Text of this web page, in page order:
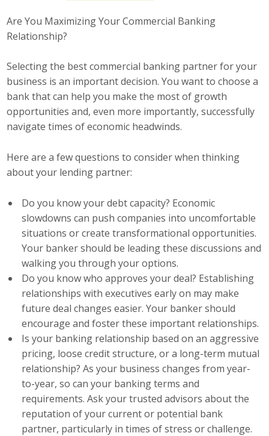
Are You Maximizing Your Commercial Banking
Relationship?
Selecting the best commercial banking partner for your
business is an important decision. You want to choose a
bank that can help you make the most of growth
opportunities and, even more importantly, successfully
navigate times of economic headwinds.
Here are a few questions to consider when thinking
about your lending partner:
Do you know your debt capacity? Economic
slowdowns can push companies into uncomfortable
situations or create transformational opportunities.
Your banker should be leading these discussions and
walking you through your options.
Do you know who approves your deal? Establishing
relationships with executives early on may make
future deal changes easier. Your banker should
encourage and foster these important relationships.
Is your banking relationship based on an aggressive
pricing, loose credit structure, or a long-term mutual
relationship? As your business changes from year-
to-year, so can your banking terms and
requirements. Ask your trusted advisors about the
reputation of your current or potential bank
partner, particularly in times of stress or challenge.
Membership
Why ABI
Renew Membership
Buy ABI
Advisory Council
Top Supporters
Donate Online
Events
Event Calendar
Annual Conference
Manufacturing Conference